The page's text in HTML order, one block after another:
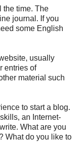
the time. The
journal. If you
some English
usually
entries of
material such
to start a blog.
an Internet-
What are you
What do you like to